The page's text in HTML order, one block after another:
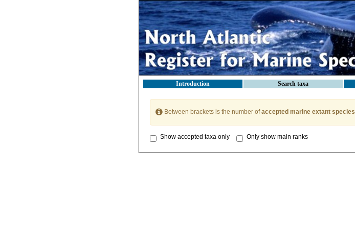
Introduction Search taxa
Between brackets is the number ofaccepted marine extant species
Show accepted taxa only Only show main ranks